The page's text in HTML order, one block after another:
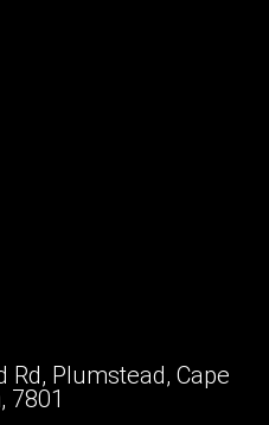
Rd, Plumstead, Cape
7801